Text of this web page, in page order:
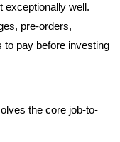
exceptionally well.
pre-orders,
pay before investing
the core job-to-